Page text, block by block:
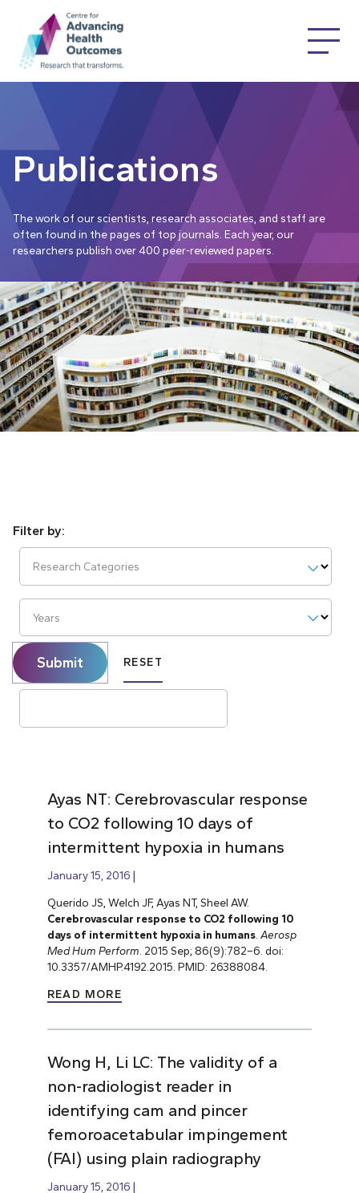
Publications
The work of our scientists, research associates, and staff are
often found in the pages of top journals. Each year, our
researchers publish over 400 peer-reviewed papers.
Research Categories
Years
Submit RESET
Ayas NT: Cerebrovascular response
to CO2 following 10 days of
intermittent hypoxia in humans
January 15, 2016
Querido JS, Welch JF, Ayas NT, Sheel AW.
Cerebrovascular response to CO2 following 10
days of intermittent hypoxia in humans. Aerosp
Med Hum Perform . 2015 Sep; 86(9):782–6. doi:
10.3357/AMHP.4192.2015. PMID: 26388084.
READ MORE
Wong H, Li LC: The validity of a
non-radiologist reader in
identifying cam and pincer
femoroacetabular impingement
(FAI) using plain radiography
January 15, 2016